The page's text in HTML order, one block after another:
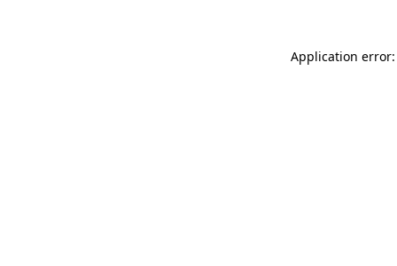
Application